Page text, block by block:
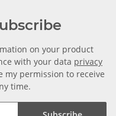
on your product
with your data privacy
my permission to receive
time.